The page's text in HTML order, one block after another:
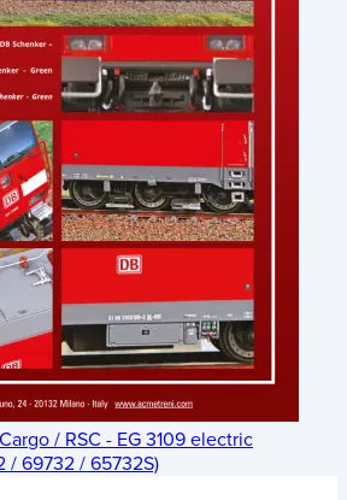
/ RSC - EG 3109 electric
/ 69732 / 65732S)